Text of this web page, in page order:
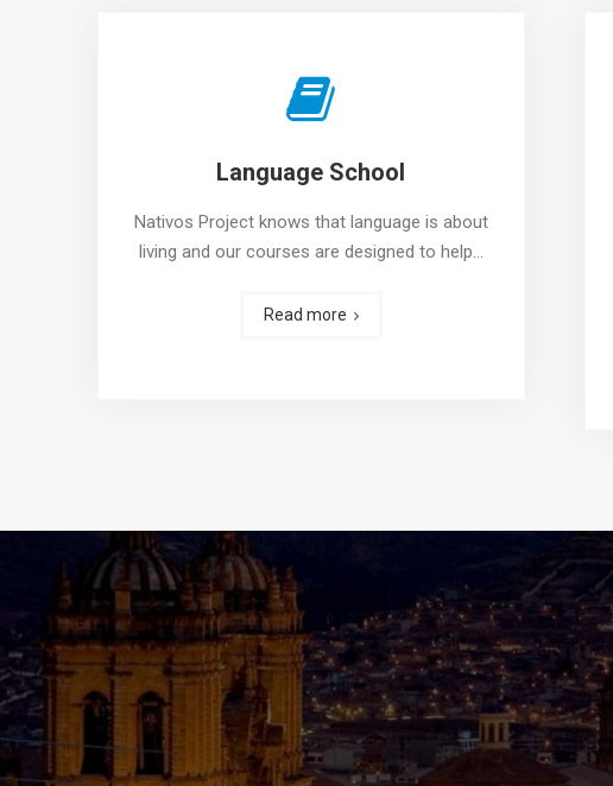
Language School
Nativos Project knows that language is about
living and our courses are designed to help…
Read more